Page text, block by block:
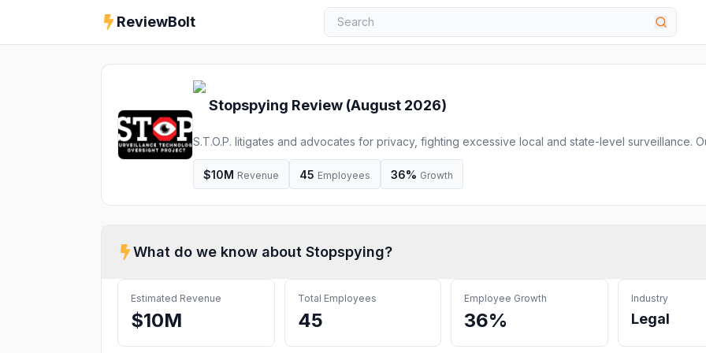
ReviewBolt
Stopspying Review (August 2026)
S.T.O.P. litigates and advocates for privacy, fighting excessive local and state-level surveillance.
work highlights surveillance-based discrimination against Muslim Americans, immigrants, and
communities of color. Our team uses litigation, legislation, education, and grassroots advocacy to
$10M Revenue 45 Employees 36% Growth
What do we know about Stopspying?
Estimated Revenue
$10M
Total Employees
45
Employee Growth
36%
Industry
Legal